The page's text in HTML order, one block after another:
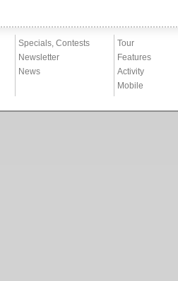
Specials, Contests
Newsletter
News
Tour
Features
Activity
Mobile